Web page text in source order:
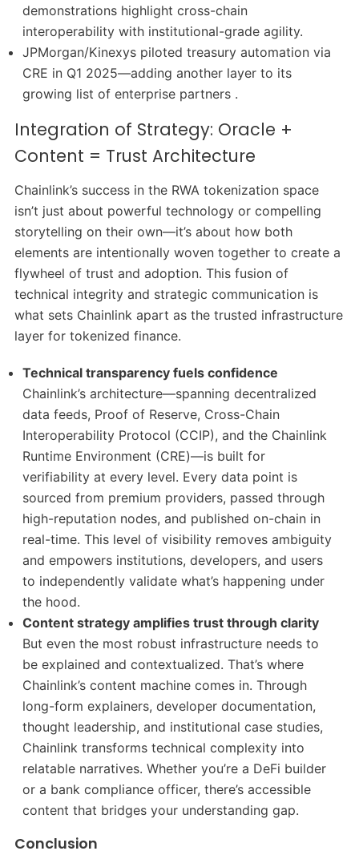
demonstrations highlight cross-chain
interoperability with institutional-grade agility.
JPMorgan/Kinexys piloted treasury automation via
CRE in Q1 2025—adding another layer to its
growing list of enterprise partners .
Integration of Strategy: Oracle +
Content = Trust Architecture
Chainlink’s success in the RWA tokenization space
isn’t just about powerful technology or compelling
storytelling on their own—it’s about how both
elements are intentionally woven together to create a
flywheel of trust and adoption. This fusion of
technical integrity and strategic communication is
what sets Chainlink apart as the trusted infrastructure
layer for tokenized finance.
Technical transparency fuels confidence
Chainlink’s architecture—spanning decentralized
data feeds, Proof of Reserve, Cross-Chain
Interoperability Protocol (CCIP), and the Chainlink
Runtime Environment (CRE)—is built for
verifiability at every level. Every data point is
sourced from premium providers, passed through
high-reputation nodes, and published on-chain in
real-time. This level of visibility removes ambiguity
and empowers institutions, developers, and users
to independently validate what’s happening under
the hood.
Content strategy amplifies trust through clarity
But even the most robust infrastructure needs to
be explained and contextualized. That’s where
Chainlink’s content machine comes in. Through
long-form explainers, developer documentation,
thought leadership, and institutional case studies,
Chainlink transforms technical complexity into
relatable narratives. Whether you’re a DeFi builder
or a bank compliance officer, there’s accessible
content that bridges your understanding gap.
Conclusion